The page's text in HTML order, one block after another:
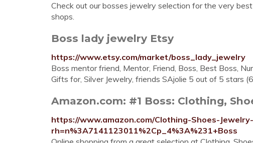
Check out our bosses jewelry selection for the very
shops.
Boss lady jewelry Etsy
https://www.etsy.com/market/boss_lady_jewelry
Boss mentor friend, Mentor, Friend, Boss, Best Boss,
Gifts for, Silver Jewelry, friends SAjolie 5 out of 5 stars
Amazon.com: #1 Boss: Clothing,
https://www.amazon.com/Clothing-Shoes-
rh=n%3A7141123011%2Cp_4%3A%231+Boss